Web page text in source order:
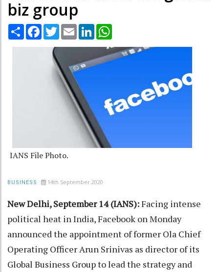
biz group
Share Facebook
TwitterEmail LinkedIn
IANS File Photo.
BUSINESS 14th September 2020
New Delhi, September 14 (IANS):Facing intense
political heat in India, Facebook on Monday
announced the appointment of former Ola Chief
Operating Officer Arun Srinivas as director of its
Global Business Group to lead the strategy and